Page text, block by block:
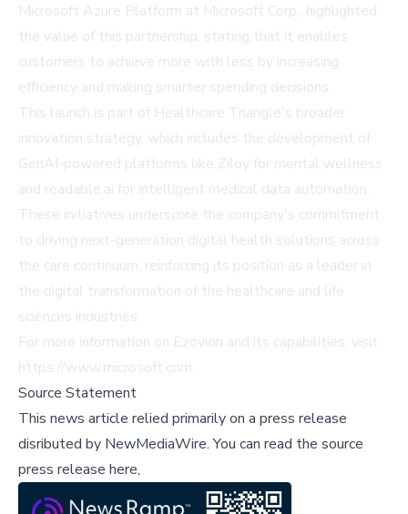
Microsoft Azure Platform at Microsoft Corp., highlighted
the value of this partnership, stating that it enables
customers to achieve more with less by increasing
efficiency and making smarter spending decisions.
This launch is part of Healthcare Triangle's broader
innovation strategy, which includes the development of
GenAI-powered platforms like Ziloy for mental wellness
and readable.ai for intelligent medical data automation.
These initiatives underscore the company's commitment
to driving next-generation digital health solutions across
the care continuum, reinforcing its position as a leader in
the digital transformation of the healthcare and life
sciences industries.
For more information on Ezovion and its capabilities, visit
https://www.microsoft.com.
Source Statement
This news article relied primarily on a press release
disributed by NewMediaWire.You can read the source
press release here,